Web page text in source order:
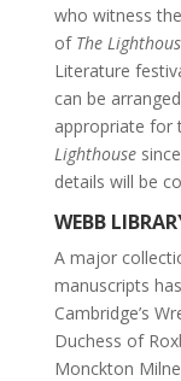
who witness
of The
Literature
can be
appropriate for
Lighthouse
details will be
WEBB
A major
manuscripts
Cambridge’s
Duchess of
Monckton